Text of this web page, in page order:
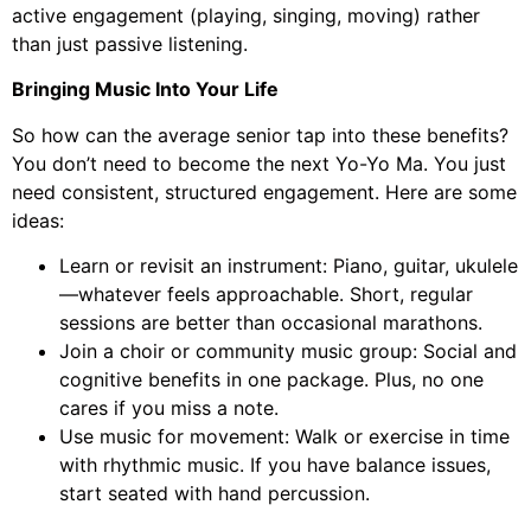
active engagement (playing, singing, moving) rather
than just passive listening.
Bringing Music Into Your Life
So how can the average senior tap into these benefits?
You don’t need to become the next Yo-Yo Ma. You just
need consistent, structured engagement. Here are some
ideas:
Learn or revisit an instrument: Piano, guitar, ukulele
—whatever feels approachable. Short, regular
sessions are better than occasional marathons.
Join a choir or community music group: Social and
cognitive benefits in one package. Plus, no one
cares if you miss a note.
Use music for movement: Walk or exercise in time
with rhythmic music. If you have balance issues,
start seated with hand percussion.